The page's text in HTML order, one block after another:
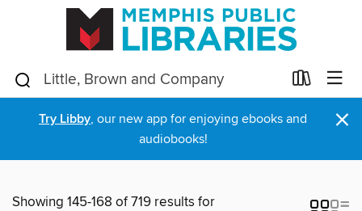
Try Libby, our new app for enjoying ebooks and
audiobooks!
×
Showing 145-168 of 719 results for